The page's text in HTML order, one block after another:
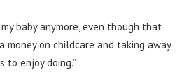
baby anymore, even though that
money on childcare and taking away
to enjoy doing.”